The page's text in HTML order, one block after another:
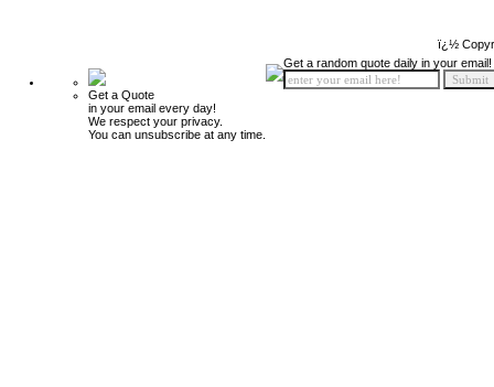
ï¿½
Get a Quote
in your email every day!
We respect your privacy.
You can unsubscribe at any time.
Get a random quote daily in your email!